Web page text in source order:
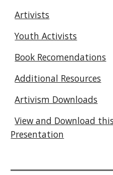
Artivists
Youth Activists
Book Recomendations
Additional Resources
Artivism Downloads
View and Download
Presentation